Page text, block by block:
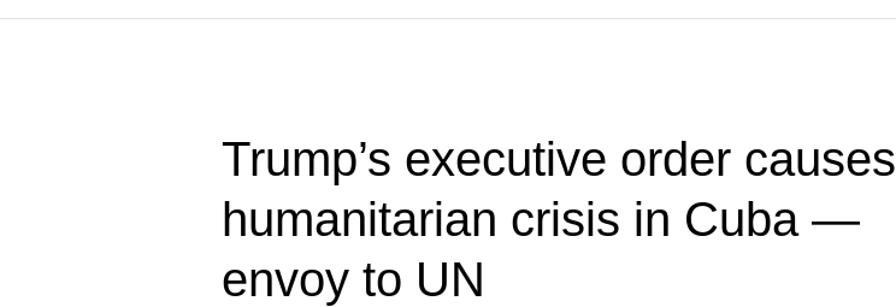
Trump’s executive order causes
humanitarian crisis in Cuba —
envoy to UN